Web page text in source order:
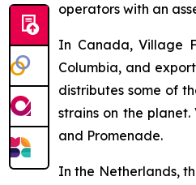
operators with an
In Canada, Village
Columbia, and
distributes some of
strains on the planet.
and Promenade.
In the Netherlands,